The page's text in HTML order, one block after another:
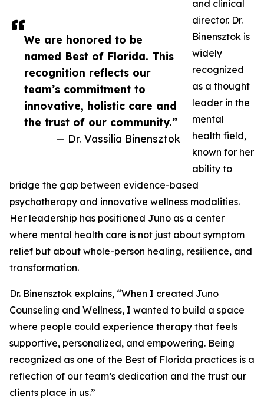
We are honored to be
named Best of Florida. This
recognition reflects our
team’s commitment to
innovative, holistic care and
the trust of our community.”
— Dr. Vassilia Binensztok
and clinical
director. Dr.
Binensztok is
widely
recognized
as a thought
leader in the
mental
health field,
known for her
ability to
bridge the gap between evidence-based
psychotherapy and innovative wellness modalities.
Her leadership has positioned Juno as a center
where mental health care is not just about symptom
relief but about whole-person healing, resilience, and
transformation.
Dr. Binensztok explains, “When I created Juno
Counseling and Wellness, I wanted to build a space
where people could experience therapy that feels
supportive, personalized, and empowering. Being
recognized as one of the Best of Florida practices is a
reflection of our team’s dedication and the trust our
clients place in us.”